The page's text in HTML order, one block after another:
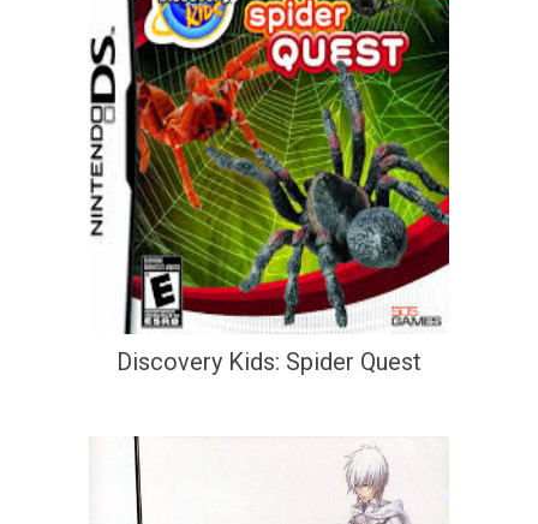
Discovery Kids: Spider Quest